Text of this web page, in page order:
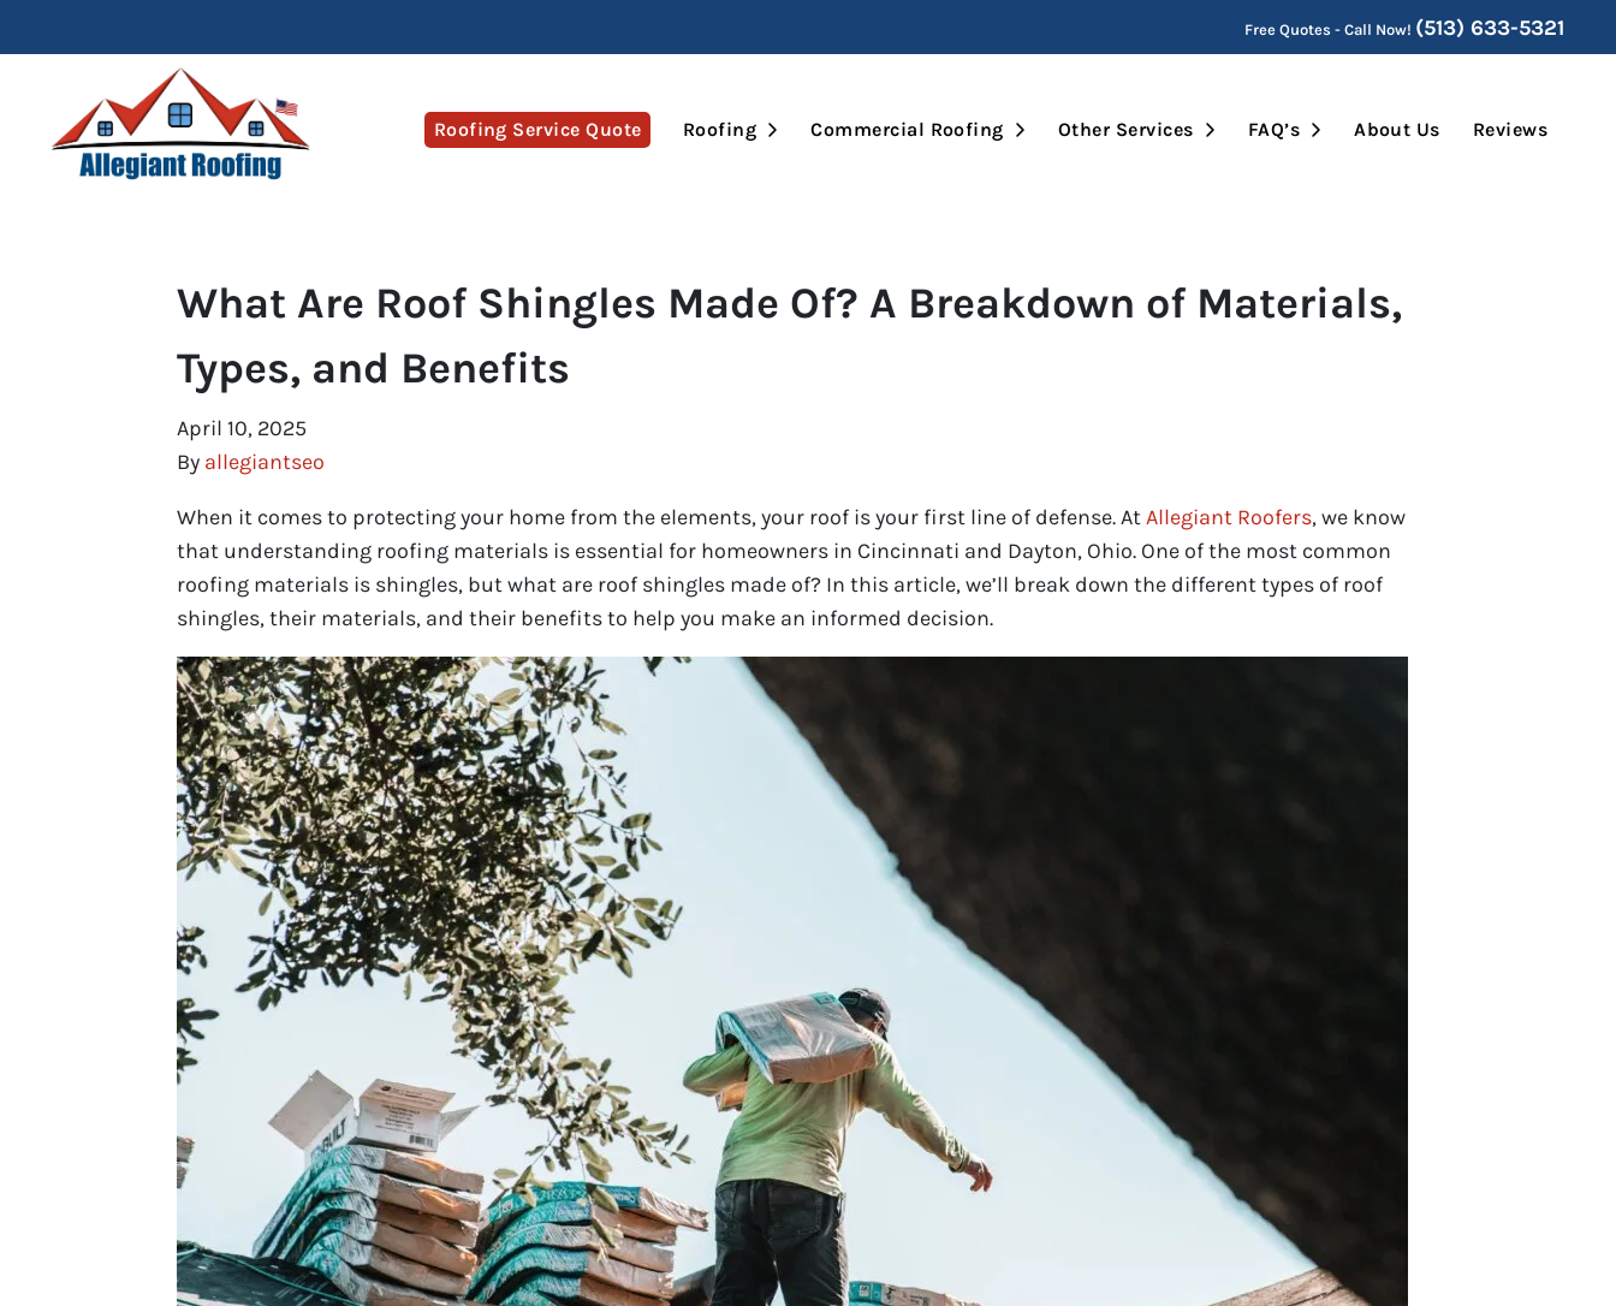
Free Quotes - Call Now! (513) 633-5321
Roofing Service Quote Roofing Open Submenu
Commercial Roofing Open Submenu
Other Services Open Submenu
FAQ’s Open Submenu
About Us Reviews
What Are Roof Shingles Made Of? A Breakdown of Materials,
Types, and Benefits
April 10, 2025
By allegiantseo
When it comes to protecting your home from the elements, your roof is your first line of defense. AtAllegiant Roofers, we know
that understanding roofing materials is essential for homeowners in Cincinnati and Dayton, Ohio. One of the most common
roofing materials is shingles, but what are roof shingles made of? In this article, we’ll break down the different types of roof
shingles, their materials, and their benefits to help you make an informed decision.